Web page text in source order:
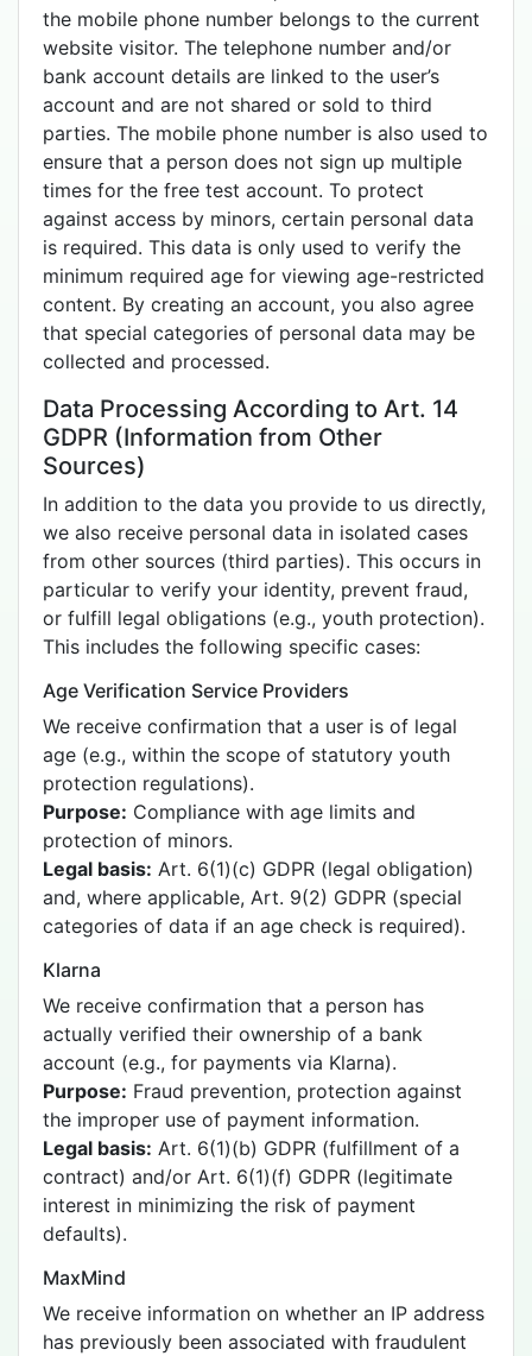
the mobile phone number belongs to the current
website visitor. The telephone number and/or
bank account details are linked to the user’s
account and are not shared or sold to third
parties. The mobile phone number is also used to
ensure that a person does not sign up multiple
times for the free test account. To protect
against access by minors, certain personal data
is required. This data is only used to verify the
minimum required age for viewing age-restricted
content. By creating an account, you also agree
that special categories of personal data may be
collected and processed.
Data Processing According to Art. 14
GDPR (Information from Other
Sources)
In addition to the data you provide to us directly,
we also receive personal data in isolated cases
from other sources (third parties). This occurs in
particular to verify your identity, prevent fraud,
or fulfill legal obligations (e.g., youth protection).
This includes the following specific cases:
Age Verification Service Providers
We receive confirmation that a user is of legal
age (e.g., within the scope of statutory youth
protection regulations).
Purpose: Compliance with age limits and
protection of minors.
Legal basis: Art. 6(1)(c) GDPR (legal obligation)
and, where applicable, Art. 9(2) GDPR (special
categories of data if an age check is required).
Klarna
We receive confirmation that a person has
actually verified their ownership of a bank
account (e.g., for payments via Klarna).
Purpose: Fraud prevention, protection against
the improper use of payment information.
Legal basis: Art. 6(1)(b) GDPR (fulfillment of a
contract) and/or Art. 6(1)(f) GDPR (legitimate
interest in minimizing the risk of payment
defaults).
MaxMind
We receive information on whether an IP address
has previously been associated with fraudulent